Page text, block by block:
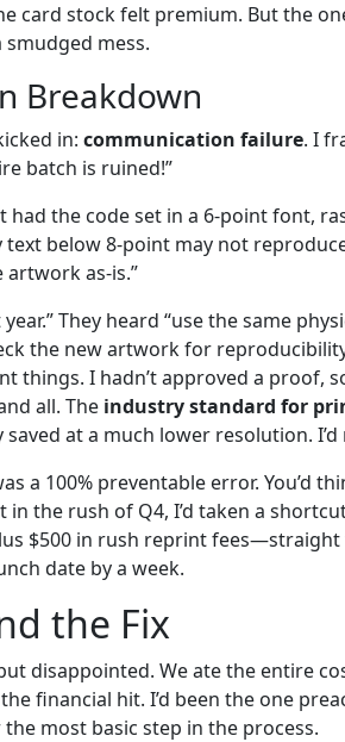
card stock felt premium. But the
mess.
Breakdown
in: communication failure. I
batch is ruined!”
had the code set in a 6-point font,
below 8-point may not
as-is.”
They heard “use the same
the new artwork for
things. I hadn’t approved a proof,
all. The industry standard for
at a much lower resolution.
a 100% preventable error. You’d
the rush of Q4, I’d taken a
$500 in rush reprint fees—straight
date by a week.
the Fix
disappointed. We ate the entire
financial hit. I’d been the one
most basic step in the process.